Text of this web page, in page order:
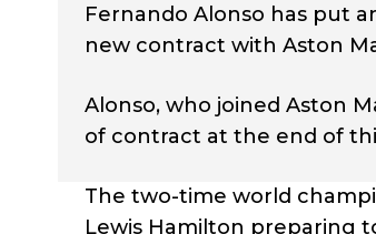
Fernando Alonso has put
new contract with Aston
Alonso, who joined Aston
of contract at the end of
The two-time world
Lewis Hamilton preparing